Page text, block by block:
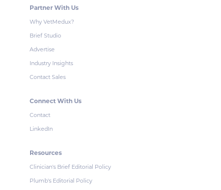
Partner With Us
Why VetMedux?
Brief Studio
Advertise
Industry Insights
Contact Sales
Connect With Us
Contact
LinkedIn
Resources
Clinician's Brief Editorial Policy
Plumb's Editorial Policy